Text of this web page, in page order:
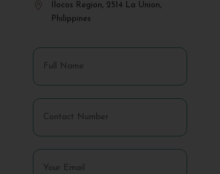

Ilocos Region, 2514 La Union,
Philippines